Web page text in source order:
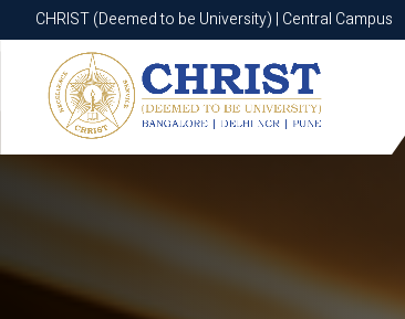
CHRIST (Deemed to be University) | Central Campus
CHRIST (Deemed to be University) | Central Campus
Know More Apply Now Apply Now